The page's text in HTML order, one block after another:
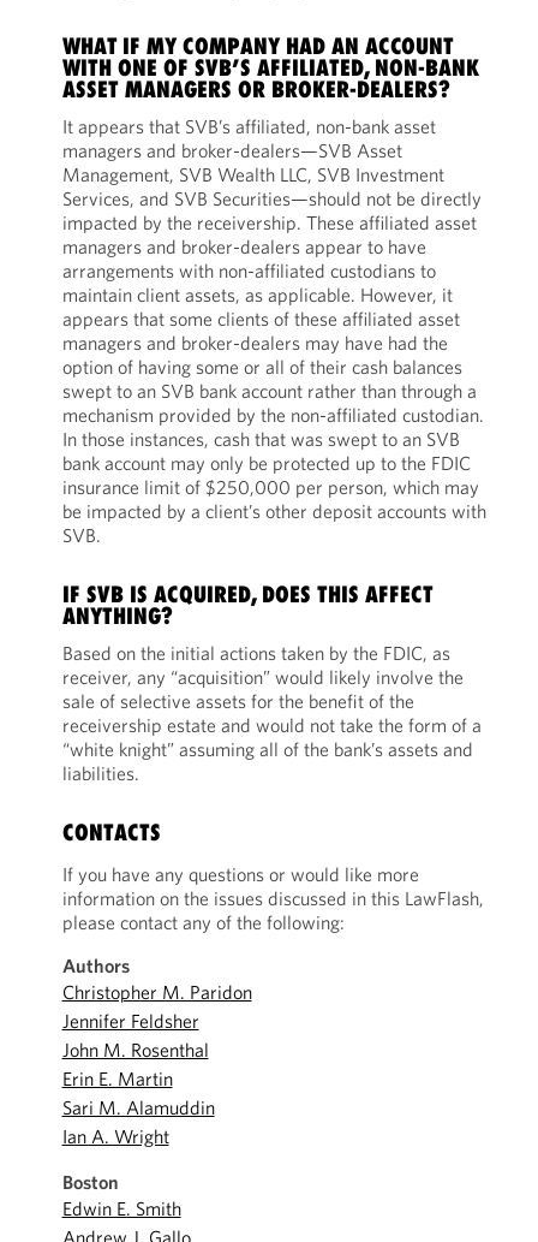
WHAT IF MY COMPANY HAD AN ACCOUNT
WITH ONE OF SVB’S AFFILIATED, NON-BANK
ASSET MANAGERS OR BROKER-DEALERS?
It appears that SVB’s affiliated, non-bank asset
managers and broker-dealers—SVB Asset
Management, SVB Wealth LLC, SVB Investment
Services, and SVB Securities—should not be directly
impacted by the receivership. These affiliated asset
managers and broker-dealers appear to have
arrangements with non-affiliated custodians to
maintain client assets, as applicable. However, it
appears that some clients of these affiliated asset
managers and broker-dealers may have had the
option of having some or all of their cash balances
swept to an SVB bank account rather than through a
mechanism provided by the non-affiliated custodian.
In those instances, cash that was swept to an SVB
bank account may only be protected up to the FDIC
insurance limit of $250,000 per person, which may
be impacted by a client’s other deposit accounts with
SVB.
IF SVB IS ACQUIRED, DOES THIS AFFECT
ANYTHING?
Based on the initial actions taken by the FDIC, as
receiver, any “acquisition” would likely involve the
sale of selective assets for the benefit of the
receivership estate and would not take the form of a
“white knight” assuming all of the bank’s assets and
liabilities.
CONTACTS
If you have any questions or would like more
information on the issues discussed in this LawFlash,
please contact any of the following:
Authors
Christopher M. Paridon
Jennifer Feldsher
John M. Rosenthal
Erin E. Martin
Sari M. Alamuddin
Ian A. Wright
Boston
Edwin E. Smith
Andrew J. Gallo